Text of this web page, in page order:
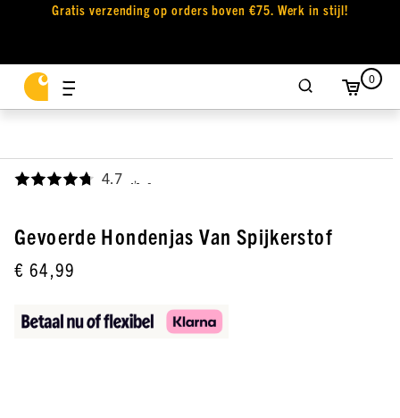
Gratis verzending op orders boven €75. Werk in stijl!
0
4.7 ,
Gevoerde Hondenjas Van Spijkerstof
€ 64,99